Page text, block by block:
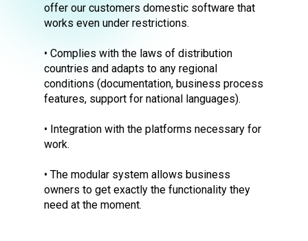
offer our customers domestic software that
works even under restrictions.
• Complies with the laws of distribution
countries and adapts to any regional
conditions (documentation, business process
features, support for national languages).
• Integration with the platforms necessary for
work.
• The modular system allows business
owners to get exactly the functionality they
need at the moment.